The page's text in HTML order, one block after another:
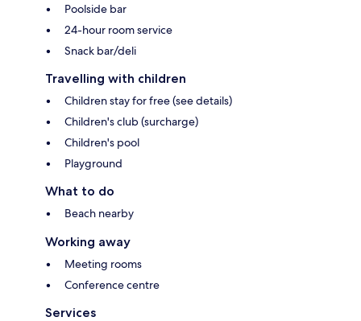
Poolside bar
24-hour room service
Snack bar/deli
Travelling with children
Children stay for free (see details)
Children's club (surcharge)
Children's pool
Playground
What to do
Beach nearby
Working away
Meeting rooms
Conference centre
Services